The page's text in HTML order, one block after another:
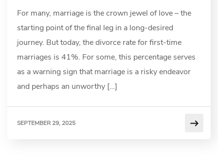
For many, marriage is the crown jewel of love – the
starting point of the final leg in a long-desired
journey. But today, the divorce rate for first-time
marriages is 41%. For some, this percentage serves
as a warning sign that marriage is a risky endeavor
and perhaps an unworthy […]
SEPTEMBER 29, 2025